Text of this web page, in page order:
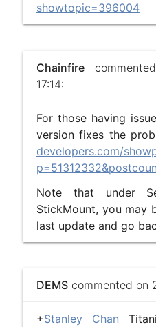
showtopic=396004
Chainfire
17:14:
For those having
version fixes the
developers.com/
Note that under
StickMount, you may
last update and go
DEMScommented on
+Stanley Chan